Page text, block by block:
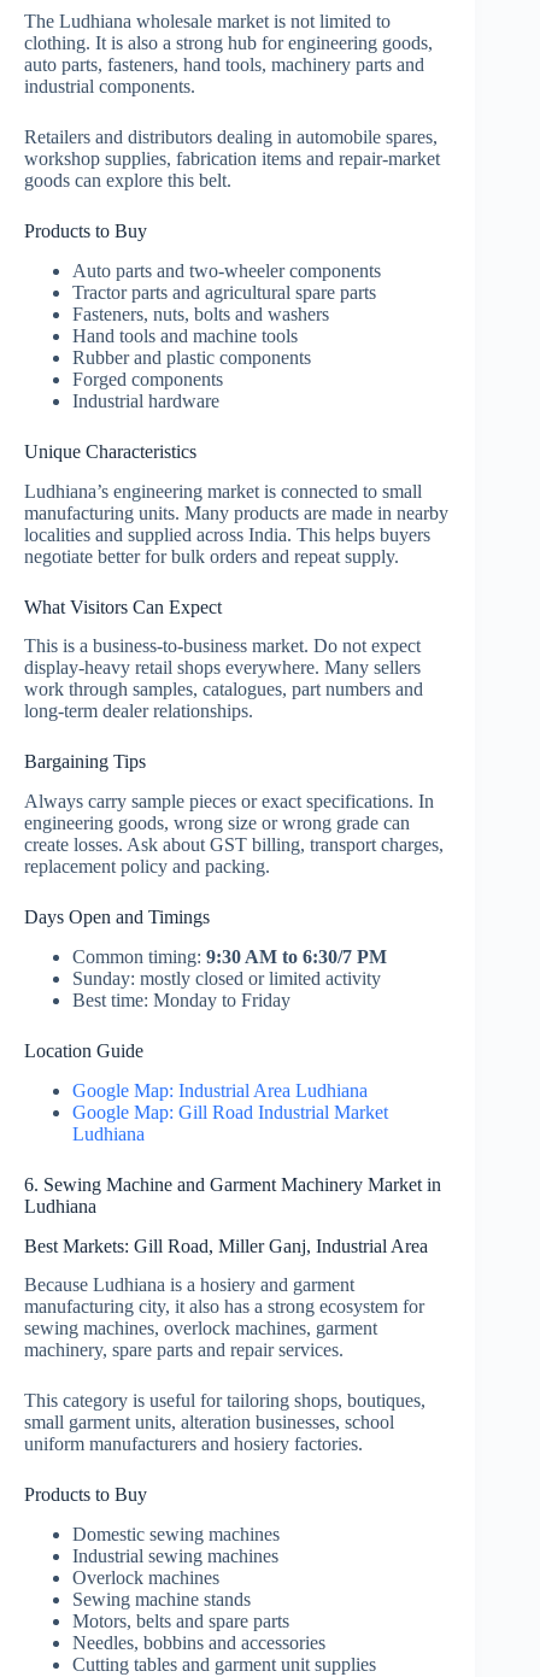
The Ludhiana wholesale market is not limited to
clothing. It is also a strong hub for engineering goods,
auto parts, fasteners, hand tools, machinery parts and
industrial components.
Retailers and distributors dealing in automobile spares,
workshop supplies, fabrication items and repair-market
goods can explore this belt.
Products to Buy
Auto parts and two-wheeler components
Tractor parts and agricultural spare parts
Fasteners, nuts, bolts and washers
Hand tools and machine tools
Rubber and plastic components
Forged components
Industrial hardware
Unique Characteristics
Ludhiana’s engineering market is connected to small
manufacturing units. Many products are made in nearby
localities and supplied across India. This helps buyers
negotiate better for bulk orders and repeat supply.
What Visitors Can Expect
This is a business-to-business market. Do not expect
display-heavy retail shops everywhere. Many sellers
work through samples, catalogues, part numbers and
long-term dealer relationships.
Bargaining Tips
Always carry sample pieces or exact specifications. In
engineering goods, wrong size or wrong grade can
create losses. Ask about GST billing, transport charges,
replacement policy and packing.
Days Open and Timings
Common timing: 9:30 AM to 6:30/7 PM
Sunday: mostly closed or limited activity
Best time: Monday to Friday
Location Guide
Google Map: Industrial Area Ludhiana
Google Map: Gill Road Industrial Market
Ludhiana
6. Sewing Machine and Garment Machinery Market in
Ludhiana
Best Markets: Gill Road, Miller Ganj, Industrial Area
Because Ludhiana is a hosiery and garment
manufacturing city, it also has a strong ecosystem for
sewing machines, overlock machines, garment
machinery, spare parts and repair services.
This category is useful for tailoring shops, boutiques,
small garment units, alteration businesses, school
uniform manufacturers and hosiery factories.
Products to Buy
Domestic sewing machines
Industrial sewing machines
Overlock machines
Sewing machine stands
Motors, belts and spare parts
Needles, bobbins and accessories
Cutting tables and garment unit supplies